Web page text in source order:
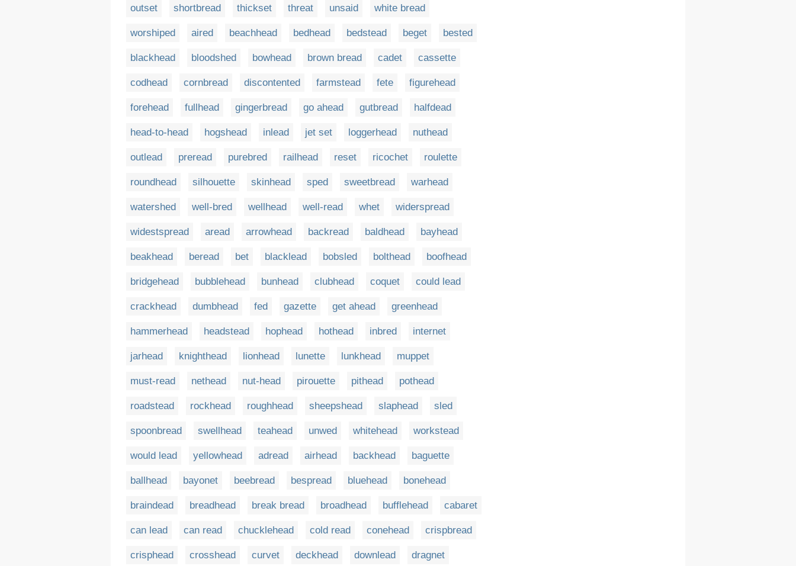
outset shortbread thickset threat unsaid white bread
worshiped aired beachhead bedhead bedstead beget bested
blackhead bloodshed bowhead brown bread cadet cassette
codhead cornbread discontented farmstead fete figurehead
forehead fullhead gingerbread go ahead gutbread halfdead
head-to-head hogshead inlead jet set loggerhead nuthead
outlead preread purebred railhead reset ricochet roulette
roundhead silhouette skinhead sped sweetbread warhead
watershed well-bred wellhead well-read whet widerspread
widestspread aread arrowhead backread baldhead bayhead
beakhead beread bet blacklead bobsled bolthead boofhead
bridgehead bubblehead bunhead clubhead coquet could lead
crackhead dumbhead fed gazette get ahead greenhead
hammerhead headstead hophead hothead inbred internet
jarhead knighthead lionhead lunette lunkhead muppet
must-read nethead nut-head pirouette pithead pothead
roadstead rockhead roughhead sheepshead slaphead sled
spoonbread swellhead teahead unwed whitehead workstead
would lead yellowhead adread airhead backhead baguette
ballhead bayonet beebread bespread bluehead bonehead
braindead breadhead break bread broadhead bufflehead cabaret
can lead can read chucklehead cold read conehead crispbread
crisphead crosshead curvet deckhead downlead dragnet